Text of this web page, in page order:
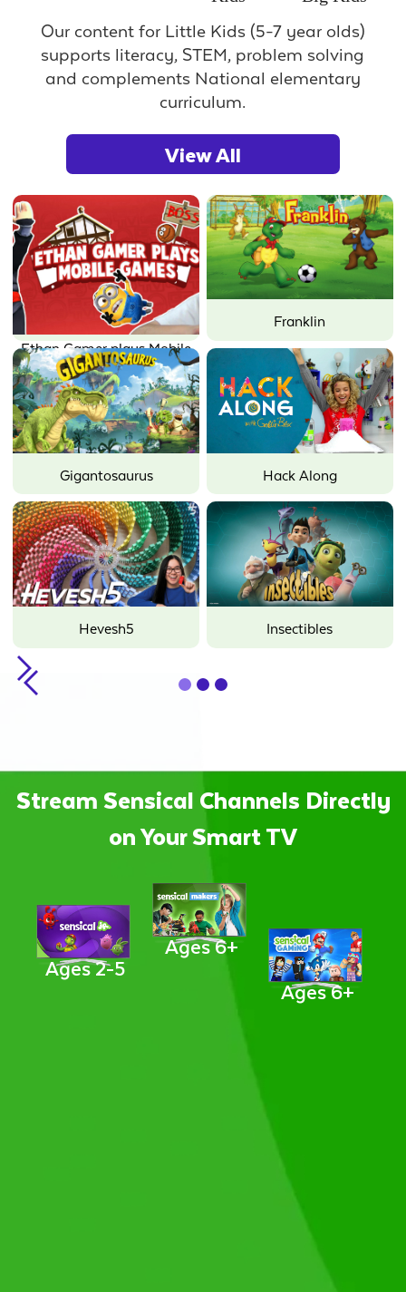
Our content for Little Kids (5-7 year olds)
supports literacy, STEM, problem solving
and complements National elementary
curriculum.
View All
Ethan Gamer plays Mobile
Games
Franklin
Gigantosaurus Hack Along
Hevesh5 Insectibles
Slide 2 of 3.
Stream Sensical Channels Directly
on Your Smart TV
Ages 2-5
Ages 6+
Ages 6+